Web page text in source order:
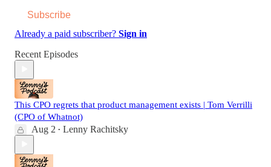
Subscribe
Already a paid subscriber? Sign in
Recent Episodes
This CPO regrets that product management exists | Tom Verrilli
(CPO of Whatnot)
Aug 2 • Lenny Rachitsky